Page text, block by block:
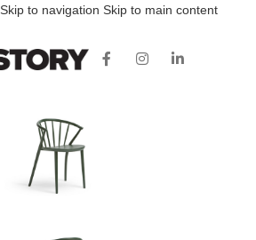
Skip to navigation Skip to main content